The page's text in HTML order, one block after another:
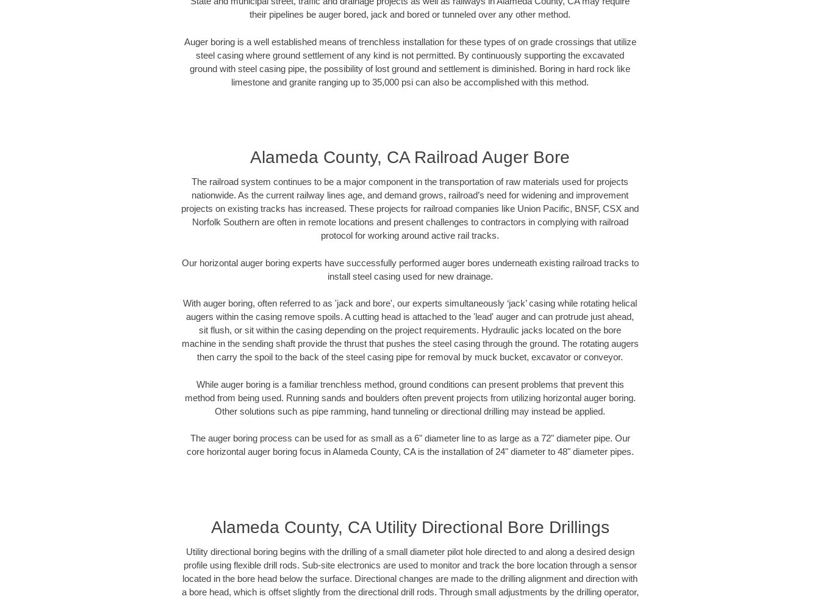
their pipelines be auger bored, jack and bored or tunneled over any other method.
Auger boring is a well established means of trenchless installation for these types of on grade crossings that utilize
steel casing where ground settlement of any kind is not permitted. By continuously supporting the excavated
ground with steel casing pipe, the possibility of lost ground and settlement is diminished. Boring in hard rock like
limestone and granite ranging up to 35,000 psi can also be accomplished with this method.
Alameda County, CA Railroad Auger Bore
The railroad system continues to be a major component in the transportation of raw materials used for projects
nationwide. As the current railway lines age, and demand grows, railroad’s need for widening and improvement
projects on existing tracks has increased. These projects for railroad companies like Union Pacific, BNSF, CSX and
Norfolk Southern are often in remote locations and present challenges to contractors in complying with railroad
protocol for working around active rail tracks.
Our horizontal auger boring experts have successfully performed auger bores underneath existing railroad tracks to
install steel casing used for new drainage.
With auger boring, often referred to as 'jack and bore', our experts simultaneously ‘jack’ casing while rotating helical
augers within the casing remove spoils. A cutting head is attached to the 'lead' auger and can protrude just ahead,
sit flush, or sit within the casing depending on the project requirements. Hydraulic jacks located on the bore
machine in the sending shaft provide the thrust that pushes the steel casing through the ground. The rotating augers
then carry the spoil to the back of the steel casing pipe for removal by muck bucket, excavator or conveyor.
While auger boring is a familiar trenchless method, ground conditions can present problems that prevent this
method from being used. Running sands and boulders often prevent projects from utilizing horizontal auger boring.
Other solutions such as pipe ramming, hand tunneling or directional drilling may instead be applied.
The auger boring process can be used for as small as a 6" diameter line to as large as a 72" diameter pipe. Our
core horizontal auger boring focus in Alameda County, CA is the installation of 24" diameter to 48" diameter pipes.
Alameda County, CA Utility Directional Bore Drillings
Utility directional boring begins with the drilling of a small diameter pilot hole directed to and along a desired design
profile using flexible drill rods. Sub-site electronics are used to monitor and track the bore location through a sensor
located in the bore head below the surface. Directional changes are made to the drilling alignment and direction with
a bore head, which is offset slightly from the directional drill rods. Through small adjustments by the drilling operator,